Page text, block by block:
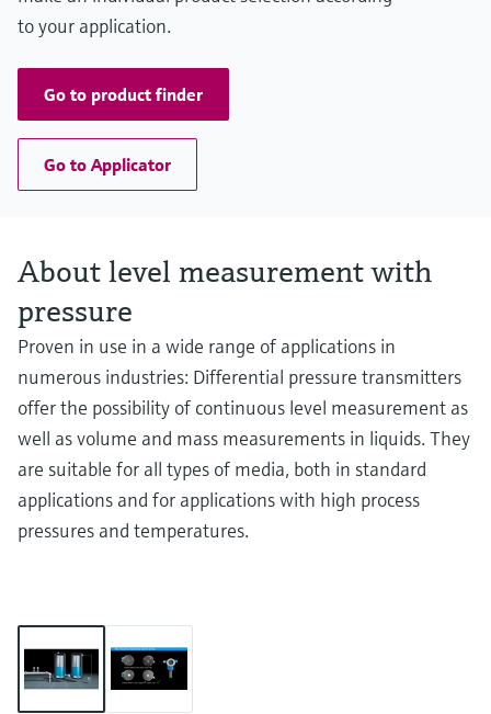
to your application.
Go to product finder
Go to Applicator
About level measurement with
pressure
Proven in use in a wide range of applications in
numerous industries: Differential pressure transmitters
offer the possibility of continuous level measurement as
well as volume and mass measurements in liquids. They
are suitable for all types of media, both in standard
applications and for applications with high process
pressures and temperatures.